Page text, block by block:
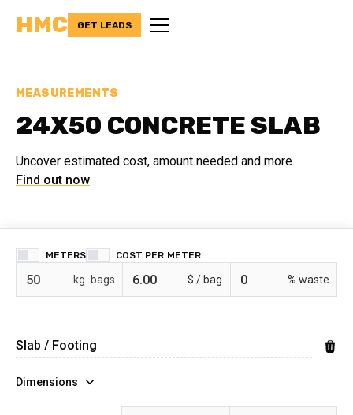
HMC GET LEADS
MEASUREMENTS
24X50 CONCRETE SLAB
Uncover estimated cost, amount needed and more.
Find out now
METERS COST PER
bags $ / % waste
Dimensions